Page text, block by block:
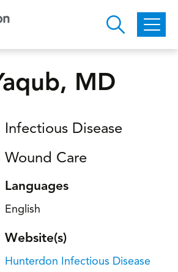
Skip to main content
MD
Infectious Disease
Wound Care
Languages
English
Website(s)
Hunterdon Infectious Disease